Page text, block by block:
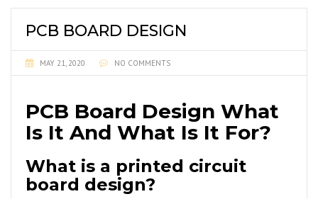
PCB BOARD DESIGN
MAY 21, 2020 NO COMMENTS
PCB Board Design What
Is It And What Is It For?
What is a printed circuit
board design?